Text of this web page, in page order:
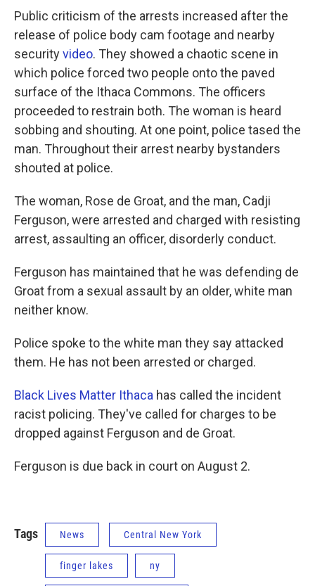
Public criticism of the arrests increased after the
release of police body cam footage and nearby
securityvideo. They showed a chaotic scene in
which police forced two people onto the paved
surface of the Ithaca Commons. The officers
proceeded to restrain both. The woman is heard
sobbing and shouting. At one point, police tased the
man. Throughout their arrest nearby bystanders
shouted at police.
The woman, Rose de Groat, and the man, Cadji
Ferguson, were arrested and charged with resisting
arrest, assaulting an officer, disorderly conduct.
Ferguson has maintained that he was defending de
Groat from a sexual assault by an older, white man
neither know.
Police spoke to the white man they say attacked
them. He has not been arrested or charged.
Black Lives Matter Ithaca has called the incident
racist policing. They've called for charges to be
dropped against Ferguson and de Groat.
Ferguson is due back in court on August 2.
Tags News Central New York
finger lakes ny